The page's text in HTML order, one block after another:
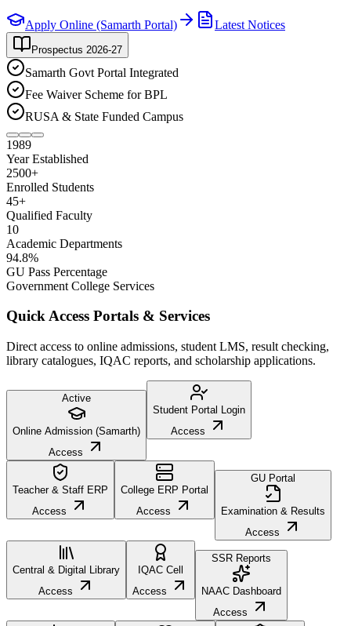
Apply Online (Samarth Portal) Latest Notices
Prospectus 2026-27
Samarth Govt Portal Integrated
Fee Waiver Scheme for BPL
RUSA & State Funded Campus
1989
Year Established
2500+
Enrolled Students
45+
Qualified Faculty
10
Academic Departments
94.8%
GU Pass Percentage
Government College Services
Quick Access Portals & Services
Direct access to online admissions, student LMS, result checking,
library catalogues, IQAC reports, and scholarship applications.
Active
Online Admission (Samarth)
Access
Student Portal Login
Access
Teacher & Staff ERP
Access
College ERP Portal
Access
GU Portal
Examination & Results
Access
Central & Digital Library
Access
IQAC Cell
Access
SSR Reports
NAAC Dashboard
Access